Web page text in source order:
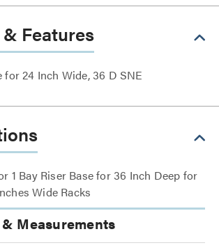
Features
for 24 Inch Wide, 36 D SNE
1 Bay Riser Base for 36 Inch Deep for
Wide Racks
Measurements